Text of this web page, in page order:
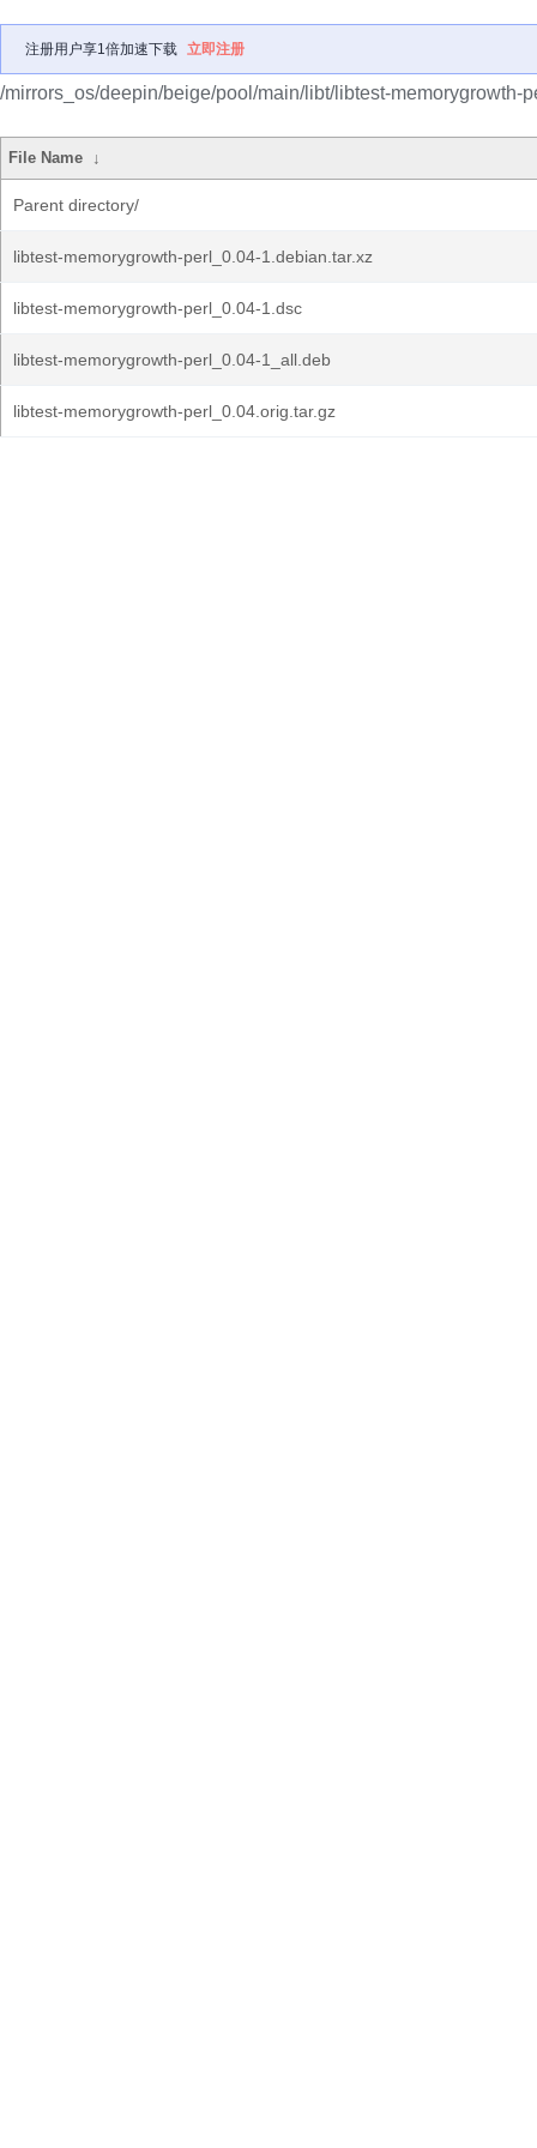
注册用户享1倍加速下载 立即注册
/mirrors_os/deepin/beige/pool/main/libt/libtest-memorygrowth-
File Name ↓
Parent directory/
libtest-memorygrowth-perl_0.04-1.debian.tar.xz
libtest-memorygrowth-perl_0.04-1.dsc
libtest-memorygrowth-perl_0.04-1_all.deb
libtest-memorygrowth-perl_0.04.orig.tar.gz